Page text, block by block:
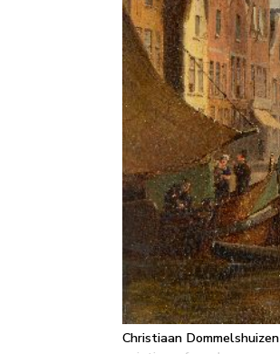
Christiaan Dommelshuizen